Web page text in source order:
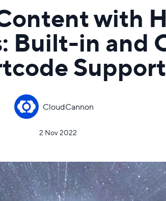
with
Built-in and
Support
CloudCannon
2 Nov 2022